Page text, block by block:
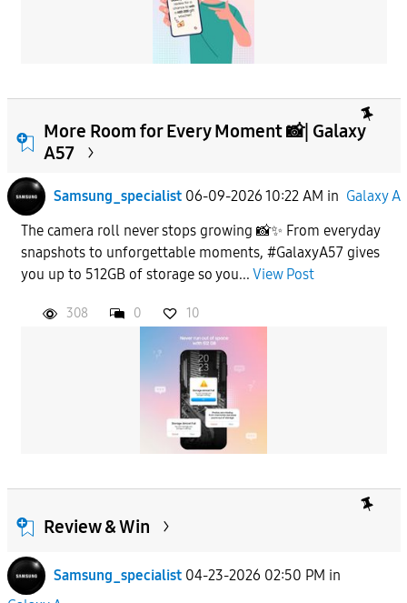
More Room for Every Moment 📸| Galaxy
A57
Samsung_specialist 06-09-2026 10:22 AM in Galaxy A
The camera roll never stops growing 📸✨ From everyday
snapshots to unforgettable moments, #GalaxyA57 gives
you up to 512GB of storage so you... View Post
308 0 10
Review & Win
Samsung_specialist 04-23-2026 02:50 PM in